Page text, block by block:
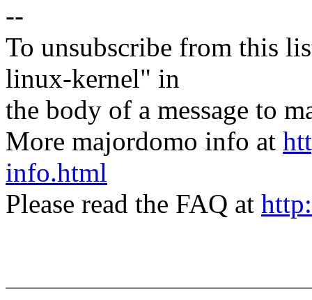
--
To unsubscribe from this
linux-kernel" in
the body of a message to
More majordomo info at
info.html
Please read the FAQ at